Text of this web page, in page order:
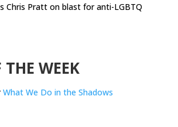
Chris Pratt on blast for anti-LGBTQ
THE WEEK
What We Do in the Shadows